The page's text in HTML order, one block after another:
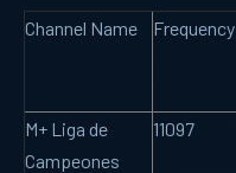
Channel Name Frequency
M+ Liga de
Campeones
11097